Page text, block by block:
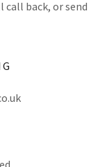
call back, or send